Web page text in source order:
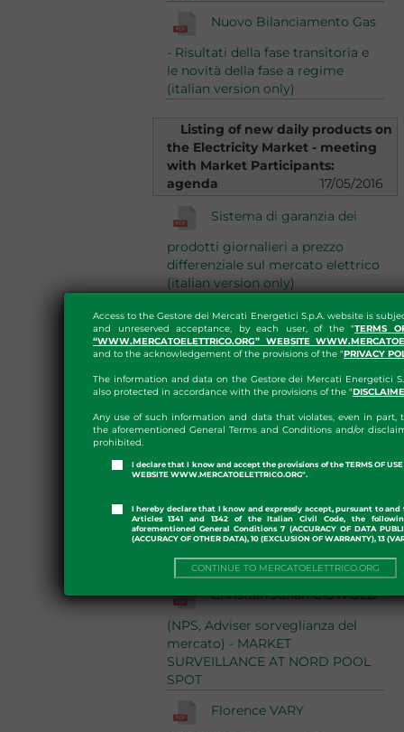
Access to the Gestore dei Mercati Energetici S.p.A. website is
and unreserved acceptance, by each user, of the "TERMS
“WWW.MERCATOELETTRICO.ORG” WEBSITE
and to the acknowledgement of the provisions of the "PRIVACY
The information and data on the Gestore dei Mercati Energetici
also protected in accordance with the provisions of the "
Any use of such information and data that violates, even in part,
the aforementioned General Terms and Conditions and/or
prohibited.
I declare that I know and accept the provisions of the TERMS OF USE
WEBSITE WWW.MERCATOELETTRICO.ORG".
I hereby declare that I know and expressly accept, pursuant to and
Articles 1341 and 1342 of the Italian Civil Code, the
aforementioned General Conditions 7 (ACCURACY OF DATA
(ACCURACY OF OTHER DATA), 10 (EXCLUSION OF WARRANTY), 13
CONTINUE TO MERCATOELETTRICO.ORG
Nuovo Bilanciamento Gas
- Risultati della fase transitoria e
le novità della fase a regime
(italian version only)
Listing of new daily products on
the Electricity Market - meeting
with Market Participants:
agenda
17/05/2016
Sistema di garanzia dei
prodotti giornalieri a prezzo
differenziale sul mercato elettrico
(italian version only)
Quotazione di prodotti
giornalieri sul mercato elettrico
(italian version only)
13/01/2016
MPE e PCE
Presentation of GME's Annual
Report 2013
10/06/2014
Christian Johan GISWOLD
(NPS, Adviser sorveglianza del
mercato) - MARKET
SURVEILLANCE AT NORD POOL
SPOT
Florence VARY